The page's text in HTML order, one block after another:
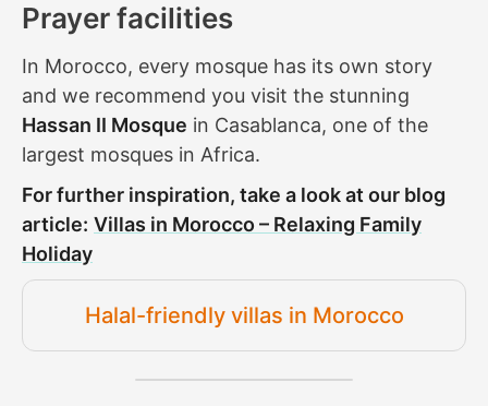
Prayer facilities
In Morocco, every mosque has its own story
and we recommend you visit the stunning
Hassan II Mosque in Casablanca, one of the
largest mosques in Africa.
For further inspiration, take a look at our blog
article: Villas in Morocco – Relaxing Family
Holiday
Halal-friendly villas in Morocco